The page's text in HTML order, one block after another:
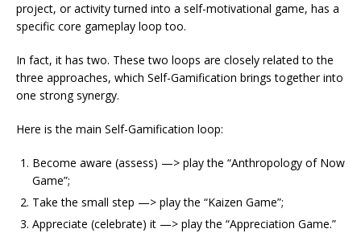
project, or activity turned into a self-motivational game, has a
specific core gameplay loop too.
In fact, it has two. These two loops are closely related to the
three approaches, which Self-Gamification brings together into
one strong synergy.
Here is the main Self-Gamification loop:
Become aware (assess) —> play the “Anthropology of Now
Game”;
Take the small step —> play the “Kaizen Game”;
Appreciate (celebrate) it —> play the “Appreciation Game.”